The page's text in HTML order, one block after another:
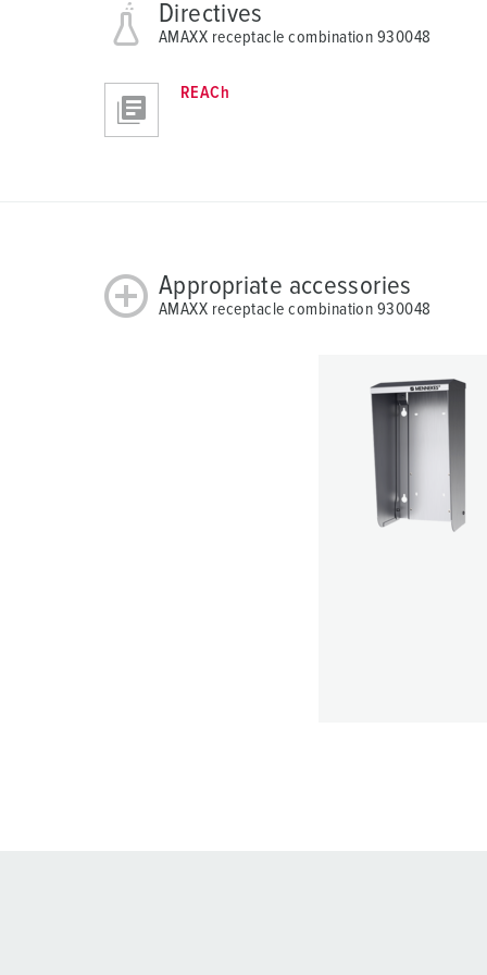
Directives
AMAXX receptacle combination 930048
REACh
Appropriate accessories
AMAXX receptacle combination 930048